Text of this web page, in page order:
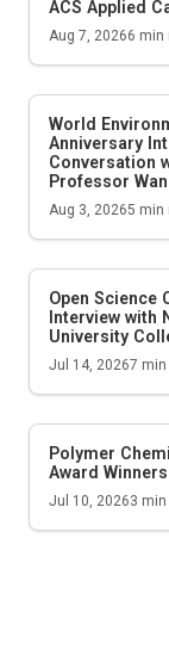
ACS Applied
Aug 7, 20266 min
World
Anniversary
Conversation
Professor
Aug 3, 20265 min
Open Science
Interview with
University
Jul 14, 20267 min
Polymer
Award Winners
Jul 10, 20263 min